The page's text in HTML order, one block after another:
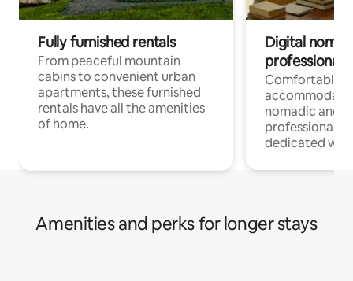
Fully furnished rentals
From peaceful mountain
cabins to convenient urban
apartments, these furnished
rentals have all the amenities
of home.
Digital
professionals
Comfortable
nomadic and
professionals
dedicated
Amenities and perks for longer stays